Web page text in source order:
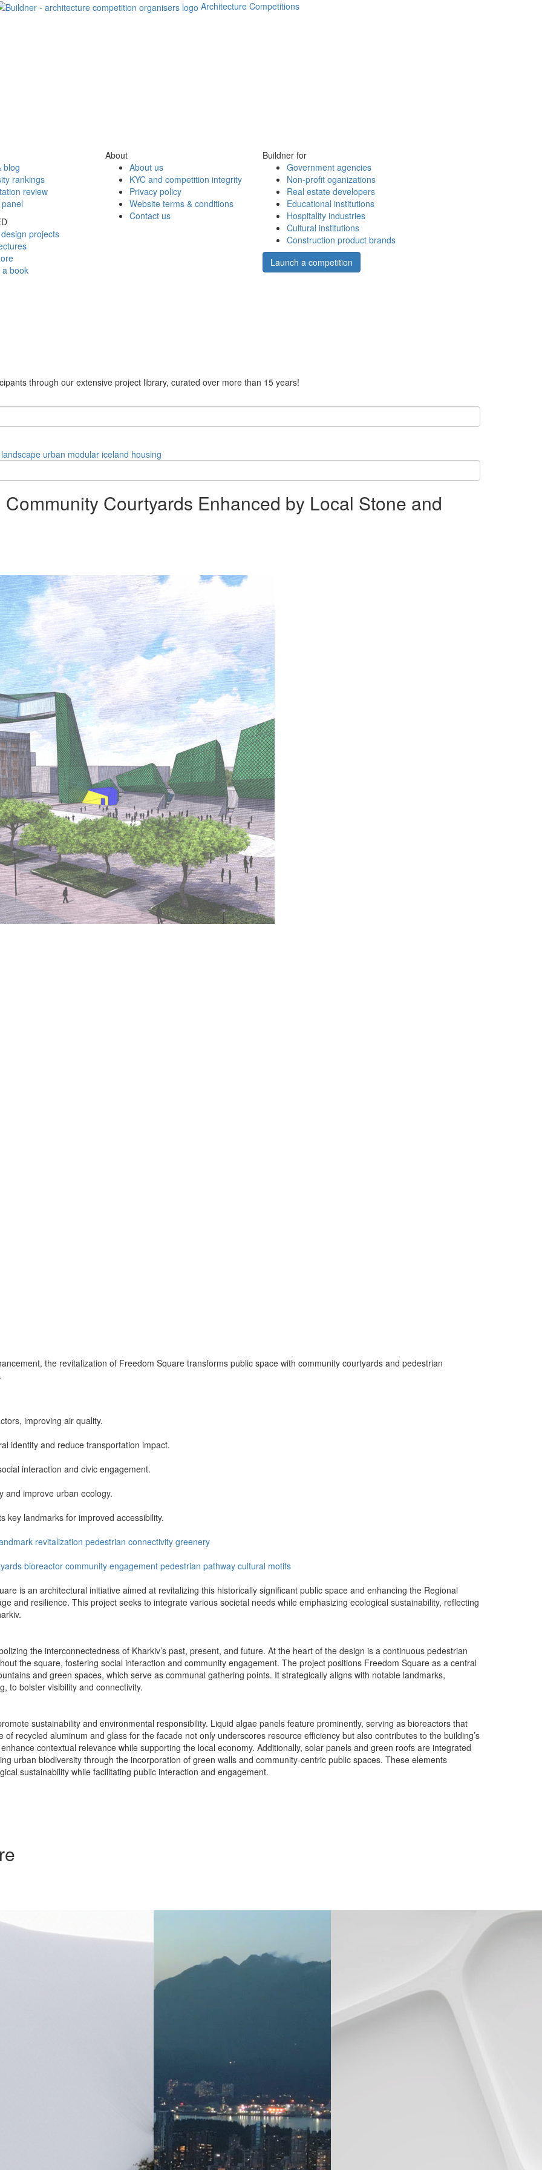
Architecture Competitions
blog
rankings
review
projects
a book
About
About us
KYC and competition integrity
Privacy policy
Website terms & conditions
Contact us
Buildner for
Government agencies
Non-profit oganizations
Real estate developers
Educational institutions
Hospitality industries
Cultural institutions
Construction product brands
Launch a competition
through our extensive project library, curated over more than 15 years!
landscape urban modular iceland housing
Courtyards Enhanced by Local Stone and
the revitalization of Freedom Square transforms public space with community courtyards and pedestrian
improving air quality.
identity and reduce transportation impact.
interaction and civic engagement.
and improve urban ecology.
key landmarks for improved accessibility.
revitalization pedestrian connectivity greenery
bioreactor community engagement pedestrian pathway cultural motifs
is an architectural initiative aimed at revitalizing this historically significant public space and enhancing the Regional
and resilience. This project seeks to integrate various societal needs while emphasizing ecological sustainability, reflecting
the interconnectedness of Kharkiv’s past, present, and future. At the heart of the design is a continuous pedestrian
the square, fostering social interaction and community engagement. The project positions Freedom Square as a central
and green spaces, which serve as communal gathering points. It strategically aligns with notable landmarks,
to bolster visibility and connectivity.
sustainability and environmental responsibility. Liquid algae panels feature prominently, serving as bioreactors that
recycled aluminum and glass for the facade not only underscores resource efficiency but also contributes to the building’s
contextual relevance while supporting the local economy. Additionally, solar panels and green roofs are integrated
urban biodiversity through the incorporation of green walls and community-centric public spaces. These elements
sustainability while facilitating public interaction and engagement.